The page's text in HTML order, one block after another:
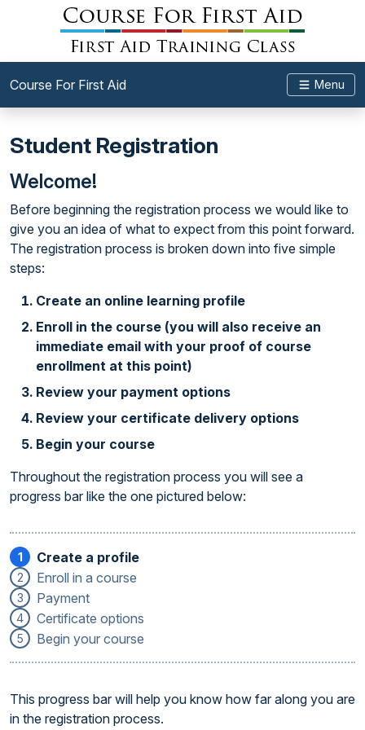
Course For First Aid Menu
Student Registration
Welcome!
Before beginning the registration process we would like to
give you an idea of what to expect from this point forward.
The registration process is broken down into five simple
steps:
Create an online learning profile
Enroll in the course (you will also receive an
immediate email with your proof of course
enrollment at this point)
Review your payment options
Review your certificate delivery options
Begin your course
Throughout the registration process you will see a
progress bar like the one pictured below:
1 Create a profile
2 Enroll in a course
3 Payment
4 Certificate options
5 Begin your course
This progress bar will help you know how far along you are
in the registration process.